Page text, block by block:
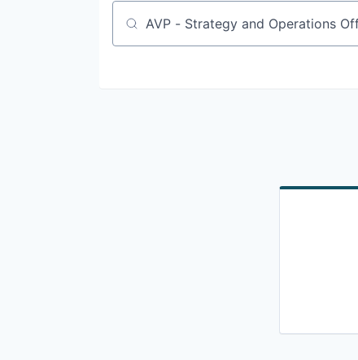
Job title, company or keyword